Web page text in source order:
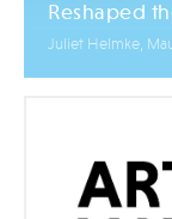
Reshaped
Juliet Helmke,